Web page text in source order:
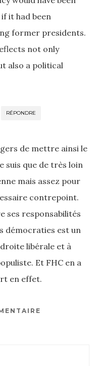
it had been
former presidents.
not only
also a political
RÉPONDRE
de mettre ainsi le
suis que de très loin
mais assez pour
contrepoint.
ses responsabilités
démocraties est un
libérale et à
Et FHC en a
en effet.